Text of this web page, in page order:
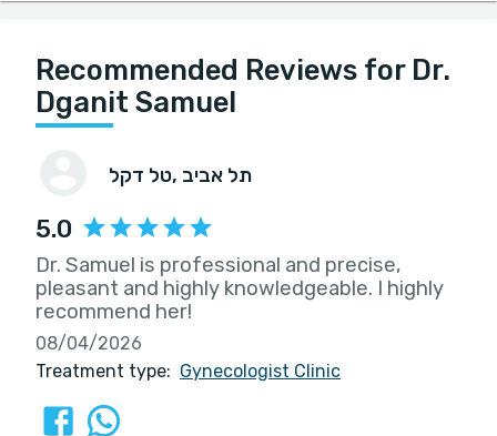
Recommended Reviews for Dr.
Dganit Samuel
טל דקל , תל אביב
5.0
Dr. Samuel is professional and precise,
pleasant and highly knowledgeable. I highly
recommend her!
08/04/2026
Treatment type: Gynecologist Clinic